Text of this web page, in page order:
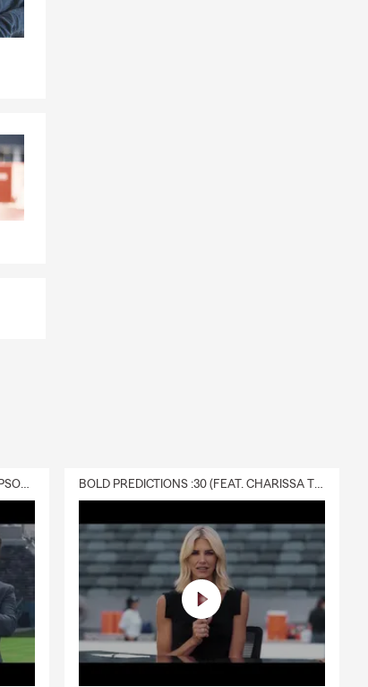
DELIVERY :30 (FEAT. CHARISSA THOMPSON & RYAN FITZPATRICK) BOLD PREDICTIONS :30 (FEAT. CHARISSA THOMPSON)